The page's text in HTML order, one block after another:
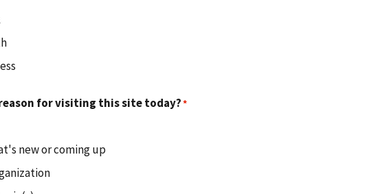
for visiting this site today?
new or coming up